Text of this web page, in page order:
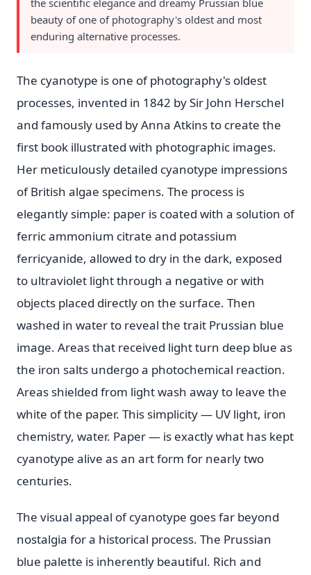
the scientific elegance and dreamy Prussian blue
beauty of one of photography's oldest and most
enduring alternative processes.
The cyanotype is one of photography's oldest
processes, invented in 1842 by Sir John Herschel
and famously used by Anna Atkins to create the
first book illustrated with photographic images.
Her meticulously detailed cyanotype impressions
of British algae specimens. The process is
elegantly simple: paper is coated with a solution of
ferric ammonium citrate and potassium
ferricyanide, allowed to dry in the dark, exposed
to ultraviolet light through a negative or with
objects placed directly on the surface. Then
washed in water to reveal the trait Prussian blue
image. Areas that received light turn deep blue as
the iron salts undergo a photochemical reaction.
Areas shielded from light wash away to leave the
white of the paper. This simplicity — UV light, iron
chemistry, water. Paper — is exactly what has kept
cyanotype alive as an art form for nearly two
centuries.
The visual appeal of cyanotype goes far beyond
nostalgia for a historical process. The Prussian
blue palette is inherently beautiful. Rich and